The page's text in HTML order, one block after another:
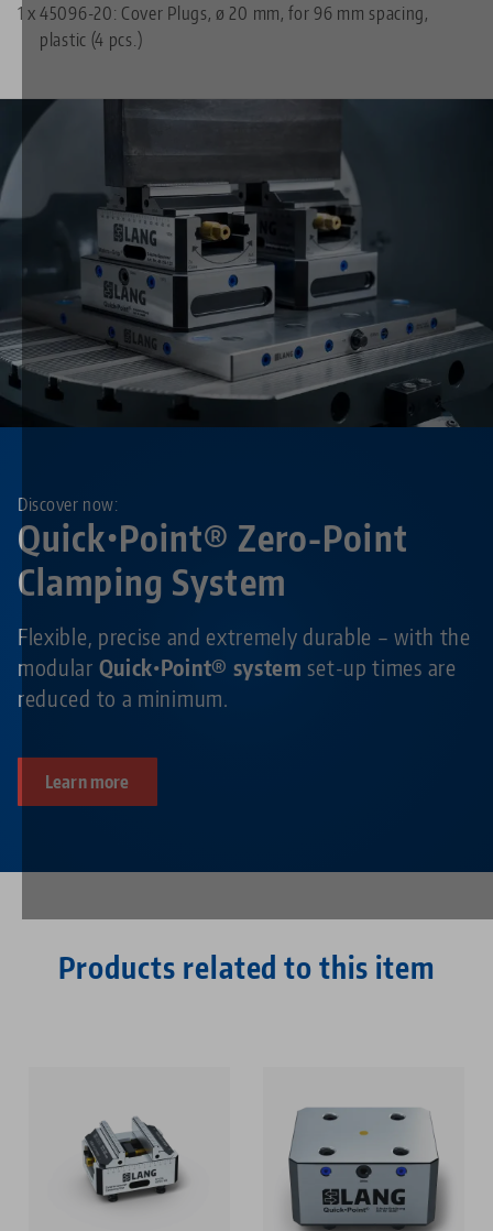
1 x 45096-20: Cover Plugs, ø 20 mm, for 96 mm spacing,
plastic (4 pcs.)
Quick•Point® Zero-Point
Clamping System
Discover now:
Flexible, precise and extremely durable – with the
modular Quick•Point® system set-up times are
reduced to a minimum.
Learn more
Products related to this item